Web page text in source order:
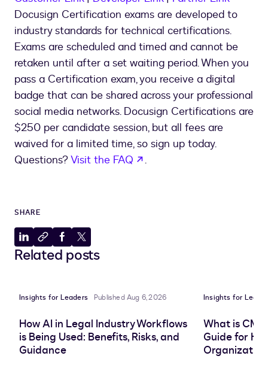
Docusign Certification exams are developed to
industry standards for technical certifications.
Exams are scheduled and timed and cannot be
retaken until after a set waiting period. When you
pass a Certification exam, you receive a digital
badge that can be shared across your professional
social media networks. Docusign Certifications are
$250 per candidate session, but all fees are
waived for a limited time, so sign up today.
Questions?Visit the FAQ opens in a new tab
.
SHARE
Share
to
Copy
to
Share
to
Share
to
Related posts
Insights for Leaders Published Aug 6, 2026
How AI in Legal Industry Workflows
is Being Used: Benefits, Risks, and
Guidance
Insights for
What is
Guide for